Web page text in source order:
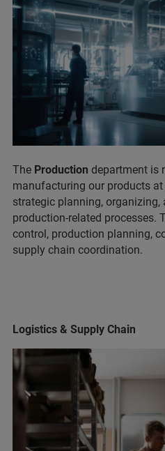
The Production department is
manufacturing our products
strategic planning,
production-related processes.
control, production planning,
supply chain coordination.
Logistics & Supply Chain